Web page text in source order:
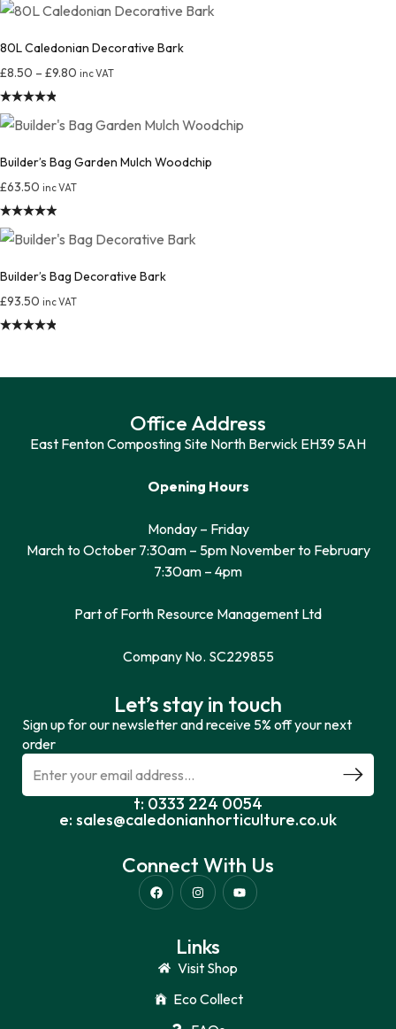
80L Caledonian Decorative Bark
£8.50 – £9.80 inc VAT
Rated
out of 5
Builder’s Bag Garden Mulch Woodchip
£63.50 inc VAT
Rated
out of 5
Builder’s Bag Decorative Bark
£93.50 inc VAT
Office Address
East Fenton Composting Site North Berwick EH39 5AH
Opening Hours
Monday – Friday
March to October 7:30am – 5pm November to February
7:30am – 4pm
Part of Forth Resource Management Ltd
Company No. SC229855
Let’s stay in touch
Sign up for our newsletter and receive 5% off your next
order
t: 0333 224 0054
e: sales@caledonianhorticulture.co.uk
Connect With Us
Links
Visit Shop
Eco Collect